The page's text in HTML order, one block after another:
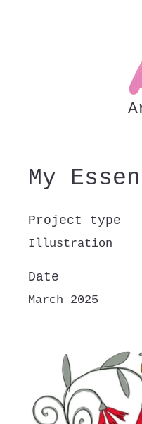
My
Project type
Illustration
Date
March 2025